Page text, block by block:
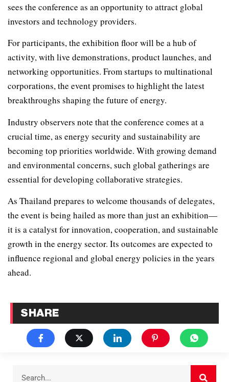
sees the conference as an opportunity to attract global
investors and technology providers.
For participants, the exhibition floor will be a hub of
activity, with live demonstrations, product launches, and
networking opportunities. From startups to multinational
corporations, the event promises to highlight the latest
breakthroughs shaping the future of energy.
Industry observers note that the conference comes at a
crucial time, as energy security and sustainability are
becoming top priorities worldwide. With growing demand
and environmental concerns, such global gatherings are
essential for developing collaborative strategies.
As Thailand prepares to welcome thousands of delegates,
the event is being hailed as more than just an exhibition—
it is a catalyst for innovation, cooperation, and sustainable
growth in the energy sector. Its outcomes are expected to
influence regional and global energy policies in the years
ahead.
SHARE